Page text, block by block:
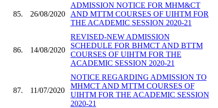
85. 26/08/2020
ADMISSION NOTICE FOR MHM&CT
AND MTTM COURSES OF UIHTM FOR
THE ACADEMIC SESSION 2020-21
86. 14/08/2020
REVISED-NEW ADMISSION
SCHEDULE FOR BHMCT AND BTTM
COURSES OF UIHTM FOR THE
ACADEMIC SESSION 2020-21
87. 11/07/2020
NOTICE REGARDING ADMISSION TO
MHMCT AND MTTM COURSES OF
UIHTM FOR THE ACADEMIC SESSION
2020-21